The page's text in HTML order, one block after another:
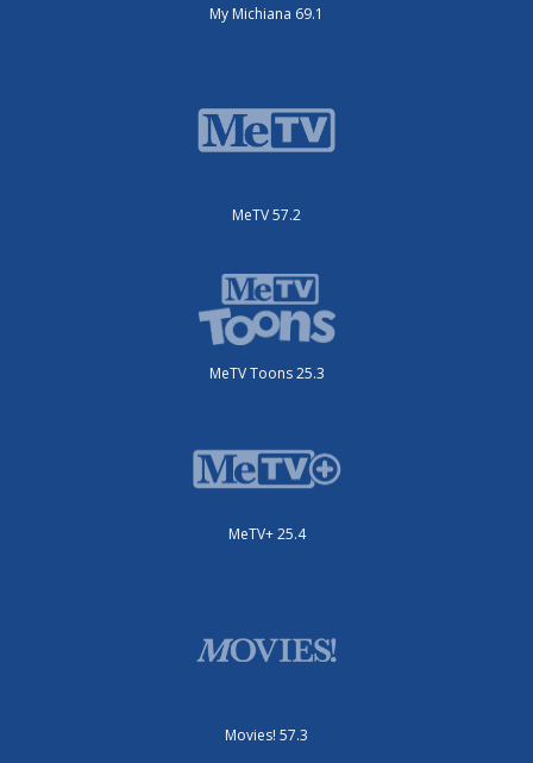
My Michiana 69.1
MeTV 57.2
MeTV Toons 25.3
MeTV+ 25.4
Movies! 57.3